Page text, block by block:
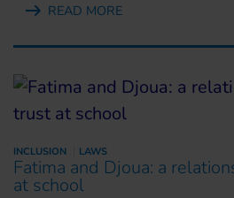
READ MORE
INCLUSION LAWS
Fatima and Djoua: a
at school